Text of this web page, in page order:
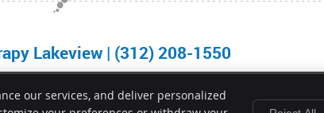
Lakeview | (312) 208-1550
our services, and deliver personalized